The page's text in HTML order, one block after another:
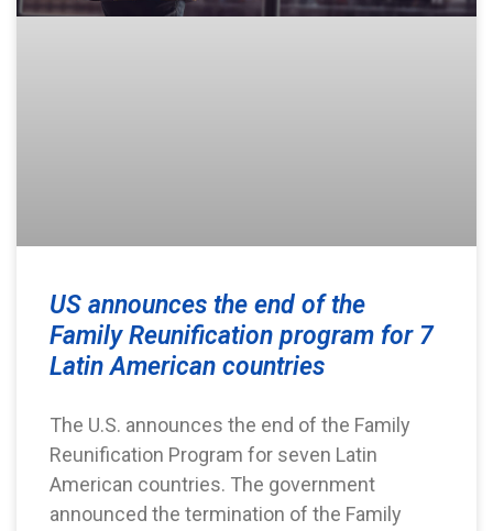
US announces the end of the
Family Reunification program for 7
Latin American countries
The U.S. announces the end of the Family
Reunification Program for seven Latin
American countries. The government
announced the termination of the Family